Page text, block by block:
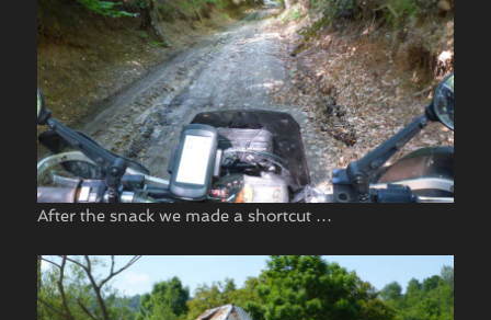
After the snack we made a shortcut …